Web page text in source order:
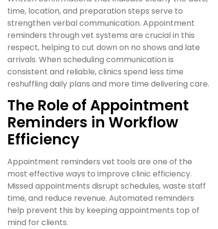
time, location, and preparation steps serve to
strengthen verbal communication. Appointment
reminders through vet systems are crucial in this
respect, helping to cut down on no shows and late
arrivals. When scheduling communication is
consistent and reliable, clinics spend less time
reshuffling daily plans and more time delivering care.
The Role of Appointment
Reminders in Workflow
Efficiency
Appointment reminders vet tools are one of the
most effective ways to improve clinic efficiency.
Missed appointments disrupt schedules, waste staff
time, and reduce revenue. Automated reminders
help prevent this by keeping appointments top of
mind for clients.